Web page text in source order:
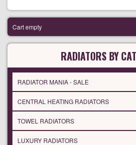
Cart empty
RADIATORS BY
RADIATOR MANIA - SALE
CENTRAL HEATING RADIATORS
TOWEL RADIATORS
LUXURY RADIATORS